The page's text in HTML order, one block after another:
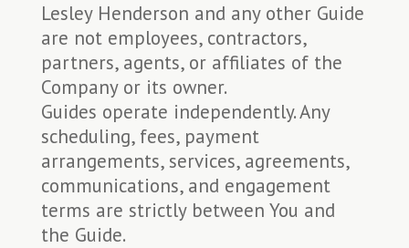
Lesley Henderson and any other Guide
are not employees, contractors,
partners, agents, or affiliates of the
Company or its owner.
Guides operate independently. Any
scheduling, fees, payment
arrangements, services, agreements,
communications, and engagement
terms are strictly between You and
the Guide.